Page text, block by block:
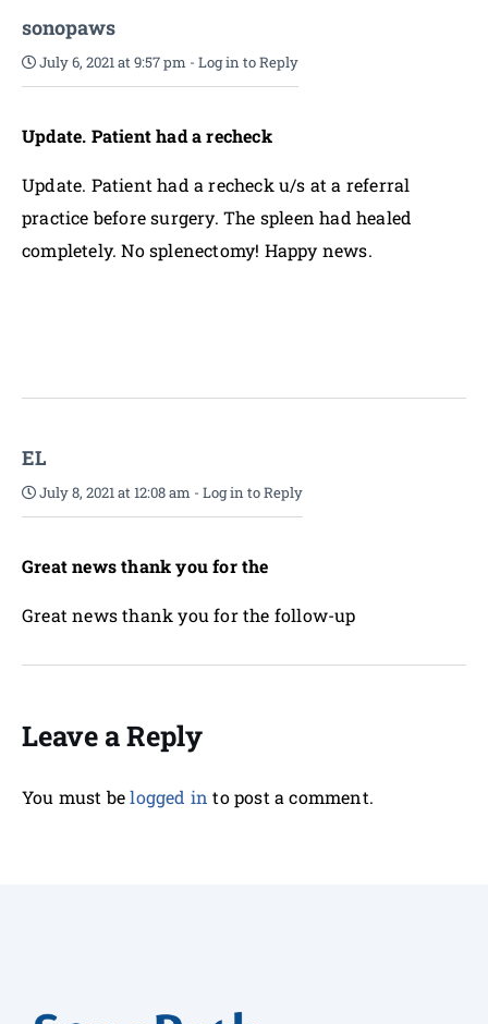
sonopaws
July 6, 2021 at 9:57 pm - Log in to Reply
Update. Patient had a recheck
Update. Patient had a recheck u/s at a referral
practice before surgery. The spleen had healed
completely. No splenectomy! Happy news.
EL
July 8, 2021 at 12:08 am - Log in to Reply
Great news thank you for the
Great news thank you for the follow-up
Leave a Reply
You must belogged in to post a comment.